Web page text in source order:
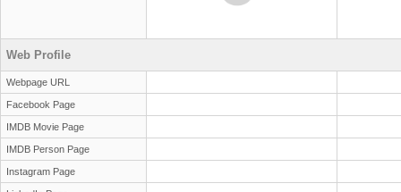
Web Profile
Webpage URL
Facebook Page
IMDB Movie Page
IMDB Person Page
Instagram Page